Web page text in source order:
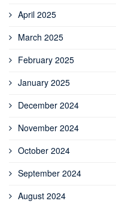
April 2025
March 2025
February 2025
January 2025
December 2024
November 2024
October 2024
September 2024
August 2024